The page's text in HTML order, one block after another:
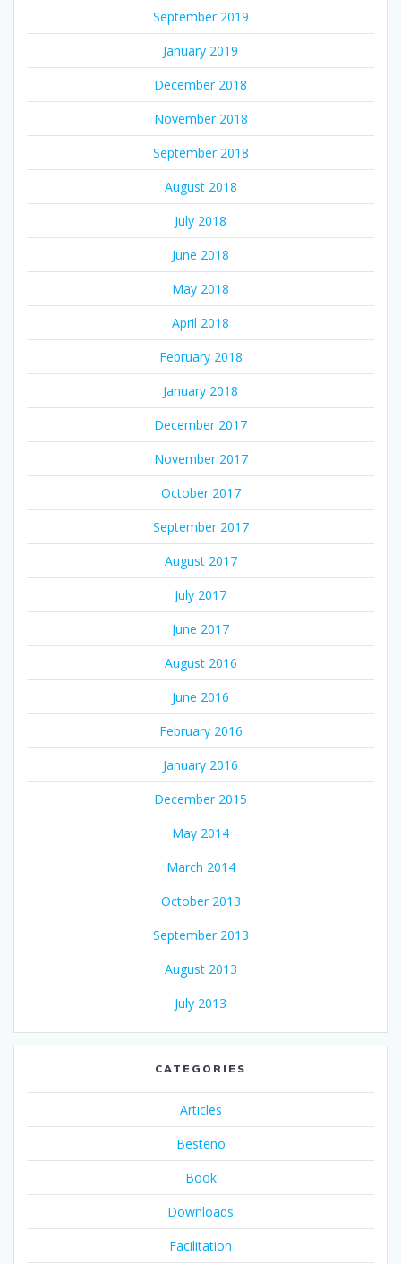
September 2019
January 2019
December 2018
November 2018
September 2018
August 2018
July 2018
June 2018
May 2018
April 2018
February 2018
January 2018
December 2017
November 2017
October 2017
September 2017
August 2017
July 2017
June 2017
August 2016
June 2016
February 2016
January 2016
December 2015
May 2014
March 2014
October 2013
September 2013
August 2013
July 2013
CATEGORIES
Articles
Besteno
Book
Downloads
Facilitation